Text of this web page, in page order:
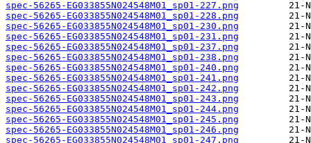
spec-56265-EG033855N024548M01_sp01-227.png
spec-56265-EG033855N024548M01_sp01-228.png
spec-56265-EG033855N024548M01_sp01-230.png
spec-56265-EG033855N024548M01_sp01-231.png
spec-56265-EG033855N024548M01_sp01-237.png
spec-56265-EG033855N024548M01_sp01-238.png
spec-56265-EG033855N024548M01_sp01-240.png
spec-56265-EG033855N024548M01_sp01-241.png
spec-56265-EG033855N024548M01_sp01-242.png
spec-56265-EG033855N024548M01_sp01-243.png
spec-56265-EG033855N024548M01_sp01-244.png
spec-56265-EG033855N024548M01_sp01-245.png
spec-56265-EG033855N024548M01_sp01-246.png
spec-56265-EG033855N024548M01_sp01-247.png